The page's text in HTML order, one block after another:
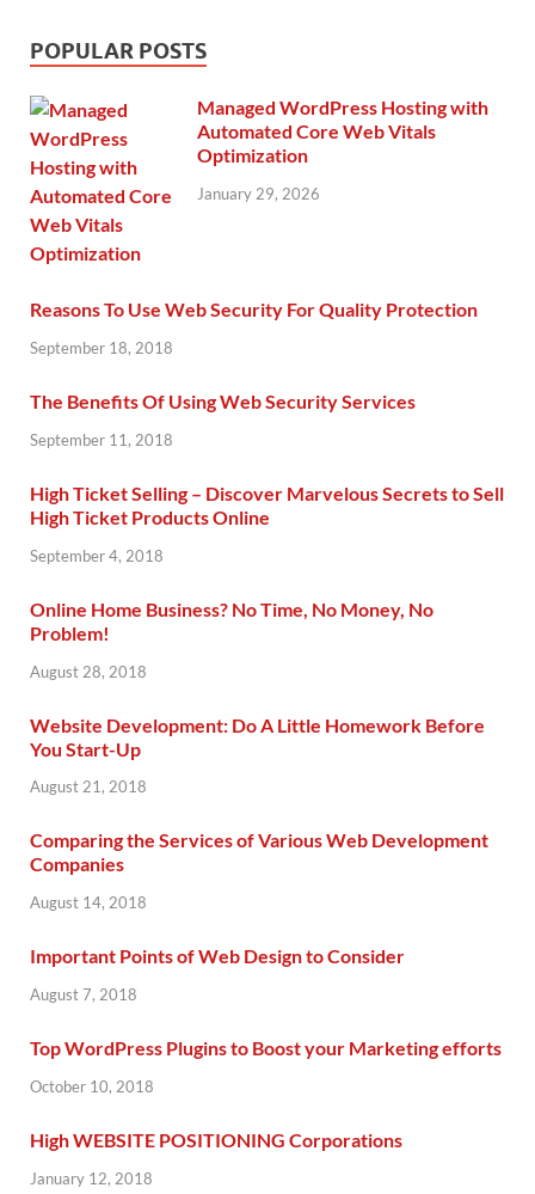
POPULAR POSTS
Managed WordPress Hosting with
Automated Core Web Vitals
Optimization
January 29, 2026
Reasons To Use Web Security For Quality Protection
September 18, 2018
The Benefits Of Using Web Security Services
September 11, 2018
High Ticket Selling – Discover Marvelous Secrets to Sell
High Ticket Products Online
September 4, 2018
Online Home Business? No Time, No Money, No
Problem!
August 28, 2018
Website Development: Do A Little Homework Before
You Start-Up
August 21, 2018
Comparing the Services of Various Web Development
Companies
August 14, 2018
Important Points of Web Design to Consider
August 7, 2018
Top WordPress Plugins to Boost your Marketing efforts
October 10, 2018
High WEBSITE POSITIONING Corporations
January 12, 2018